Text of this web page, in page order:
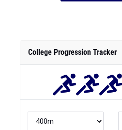
College Progression Tracker